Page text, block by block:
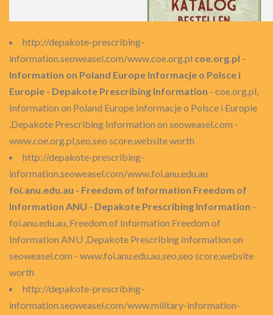
http://depakote-prescribing-
information.seoweasel.com/www.coe.org.pl coe.org.pl -
Information on Poland Europe Informacje o Polsce i
Europie - Depakote Prescribing Information - coe.org.pl,
Information on Poland Europe Informacje o Polsce i Europie
,Depakote Prescribing Information on seoweasel.com -
www.coe.org.pl,seo,seo score,website worth
http://depakote-prescribing-
information.seoweasel.com/www.foi.anu.edu.au
foi.anu.edu.au - Freedom of Information Freedom of
Information ANU - Depakote Prescribing Information -
foi.anu.edu.au, Freedom of Information Freedom of
Information ANU ,Depakote Prescribing Information on
seoweasel.com - www.foi.anu.edu.au,seo,seo score,website
worth
http://depakote-prescribing-
information.seoweasel.com/www.military-information-